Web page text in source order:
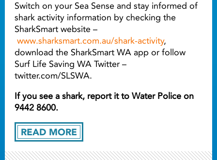
READ MORE
Switch on your Sea Sense and stay informed of
shark activity information by checking the
SharkSmart website –
www.sharksmart.com.au/shark-activity,
download the SharkSmart WA app or follow
Surf Life Saving WA Twitter –
twitter.com/SLSWA.
If you see a shark, report it to Water Police on
9442 8600.